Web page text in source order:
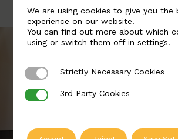
We are using cookies to give you the
experience on our website.
You can find out more about which
using or switch them off insettings.
Strictly Necessary Cookies
Strictly Necessary Cookies
3rd Party Cookies
3rd Party Cookies